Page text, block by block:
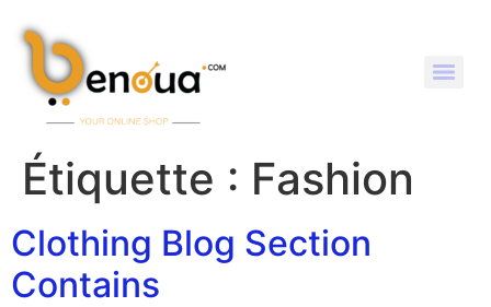
Étiquette : Fashion
Clothing Blog Section
Contains